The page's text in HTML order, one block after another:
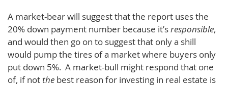
A market-bear will suggest that the report uses the
20% down payment number because it’sresponsible,
and would then go on to suggest that only a shill
would pump the tires of a market where buyers only
put down 5%. A market-bull might respond that one
of, if not the best reason for investing in real estate is